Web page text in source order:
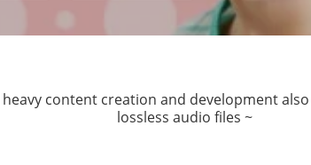
content creation and development
lossless audio files ~